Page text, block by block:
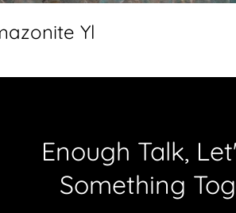
Yl
Enough Talk,
Something